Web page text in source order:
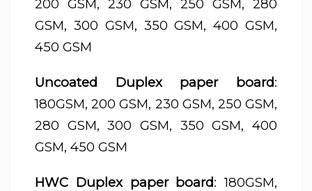
200 GSM, 230 GSM, 250 GSM, 280
GSM, 300 GSM, 350 GSM, 400 GSM,
450 GSM
Uncoated Duplex paper board:
180GSM, 200 GSM, 230 GSM, 250 GSM,
280 GSM, 300 GSM, 350 GSM, 400
GSM, 450 GSM
HWC Duplex paper board: 180GSM,